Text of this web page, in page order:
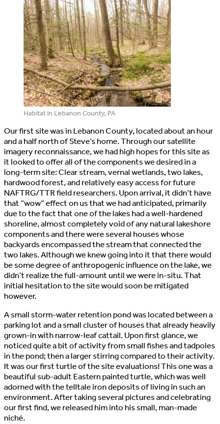
Habitat in Lebanon County, PA
Our first site was in Lebanon County, located about an hour
and a half north of Steve’s home. Through our satellite
imagery reconnaissance, we had high hopes for this site as
it looked to offer all of the components we desired in a
long-term site: Clear stream, vernal wetlands, two lakes,
hardwood forest, and relatively easy access for future
NAFTRG/TTR field researchers. Upon arrival, it didn’t have
that “wow” effect on us that we had anticipated, primarily
due to the fact that one of the lakes had a well-hardened
shoreline, almost completely void of any natural lakeshore
components and there were several houses whose
backyards encompassed the stream that connected the
two lakes. Although we knew going into it that there would
be some degree of anthropogenic influence on the lake, we
didn’t realize the full-amount until we were in-situ. That
initial hesitation to the site would soon be mitigated
however.
A small storm-water retention pond was located between a
parking lot and a small cluster of houses that already heavily
grown-in with narrow-leaf cattail. Upon first glance, we
noticed quite a bit of activity from small fishes and tadpoles
in the pond; then a larger stirring compared to their activity.
It was our first turtle of the site evaluations! This one was a
beautiful sub-adult Eastern painted turtle, which was well
adorned with the telltale iron deposits of living in such an
environment. After taking several pictures and celebrating
our first find, we released him into his small, man-made
niché.